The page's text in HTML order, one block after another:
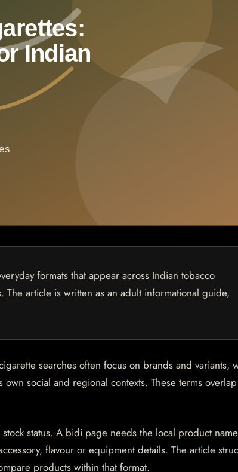
formats that appear across Indian tobacco
article is written as an adult informational guide,
searches often focus on brands and variants,
social and regional contexts. These terms
status. A bidi page needs the local product
flavour or equipment details. The article
products within that format.